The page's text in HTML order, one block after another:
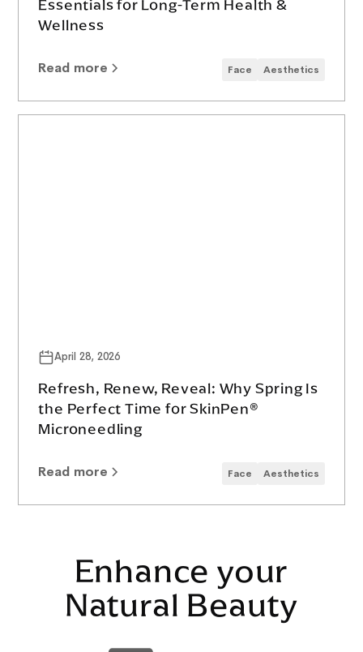
Essentials for Long-Term Health &
Wellness
Read more Face Aesthetics
April 28, 2026
Refresh, Renew, Reveal: Why Spring Is
the Perfect Time for SkinPen®
Microneedling
Read more Face Aesthetics
Enhance your
Natural Beauty